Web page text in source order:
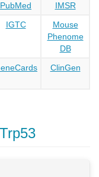
PubMed
IMSR
IGTC
Mouse
Phenome
DB
ClinGen